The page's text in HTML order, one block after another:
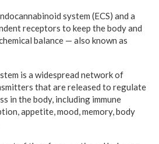
system (ECS) and a
receptors to keep the body and
balance — also known as
is a widespread network of
that are released to regulate
in the body, including immune
appetite, mood, memory, body